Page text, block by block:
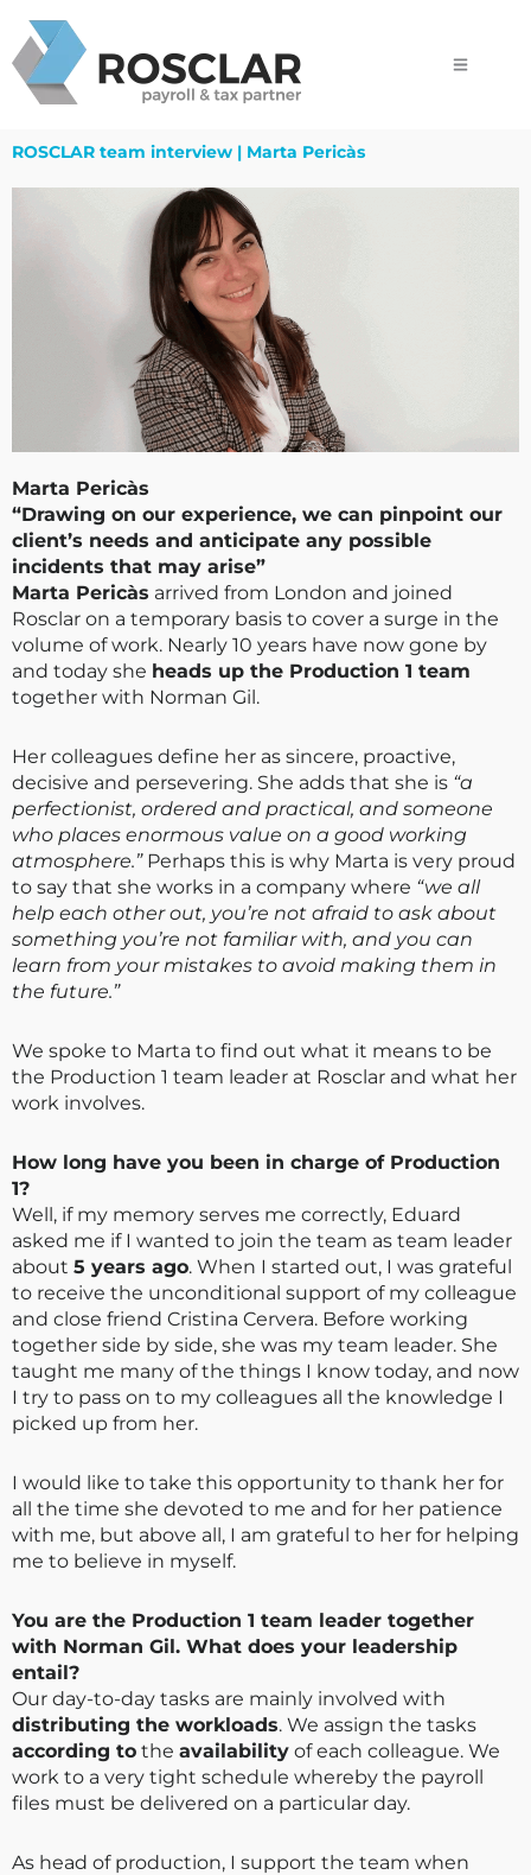
content
ROSCLAR team interview | Marta Pericàs
Marta Pericàs
“Drawing on our experience, we can pinpoint our
client’s needs and anticipate any possible
incidents that may arise”
Marta Pericàs arrived from London and joined
Rosclar on a temporary basis to cover a surge in the
volume of work. Nearly 10 years have now gone by
and today she heads up the Production 1 team
together with Norman Gil.
Her colleagues define her as sincere, proactive,
decisive and persevering. She adds that she is “a
perfectionist, ordered and practical, and someone
who places enormous value on a good working
atmosphere.”Perhaps this is why Marta is very proud
to say that she works in a company where “we all
help each other out, you’re not afraid to ask about
something you’re not familiar with, and you can
learn from your mistakes to avoid making them in
the future.”
We spoke to Marta to find out what it means to be
the Production 1 team leader at Rosclar and what her
work involves.
How long have you been in charge of Production
1?
Well, if my memory serves me correctly, Eduard
asked me if I wanted to join the team as team leader
about 5 years ago. When I started out, I was grateful
to receive the unconditional support of my colleague
and close friend Cristina Cervera. Before working
together side by side, she was my team leader. She
taught me many of the things I know today, and now
I try to pass on to my colleagues all the knowledge I
picked up from her.
I would like to take this opportunity to thank her for
all the time she devoted to me and for her patience
with me, but above all, I am grateful to her for helping
me to believe in myself.
You are the Production 1 team leader together
with Norman Gil. What does your leadership
entail?
Our day-to-day tasks are mainly involved with
distributing the workloads. We assign the tasks
according to the availability of each colleague. We
work to a very tight schedule whereby the payroll
files must be delivered on a particular day.
As head of production, I support the team when